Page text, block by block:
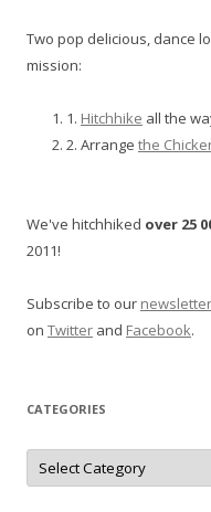
Two pop delicious, dance
mission:
1. Hitchhike all the
2. Arrange the
We've hitchhiked over 25
2011!
Subscribe to our newsletter
on Twitter and Facebook.
CATEGORIES
Categories